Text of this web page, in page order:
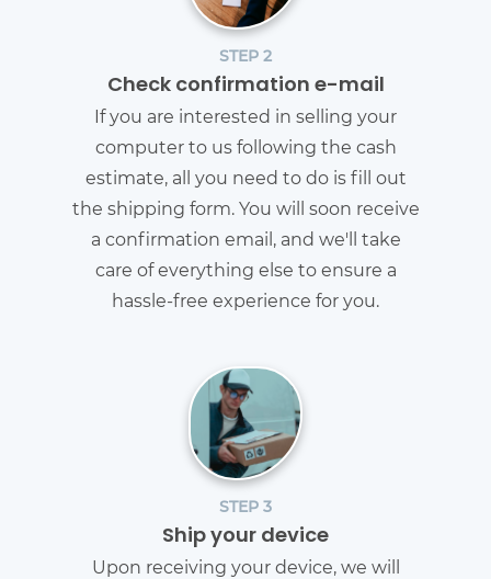
STEP 2
Check confirmation e-mail
If you are interested in selling your
computer to us following the cash
estimate, all you need to do is fill out
the shipping form. You will soon receive
a confirmation email, and we'll take
care of everything else to ensure a
hassle-free experience for you.
STEP 3
Ship your device
Upon receiving your device, we will